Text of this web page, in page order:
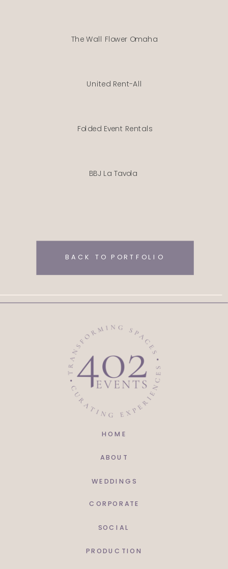
The Wall Flower Omaha
United Rent-All
Folded Event Rentals
BBJ La Tavola
United Rent-All | @uraomaha
BACK TO PORTFOLIO
CORPORATE
WEDDINGS
ABOUT
HOME
PRODUCTION
SOCIAL